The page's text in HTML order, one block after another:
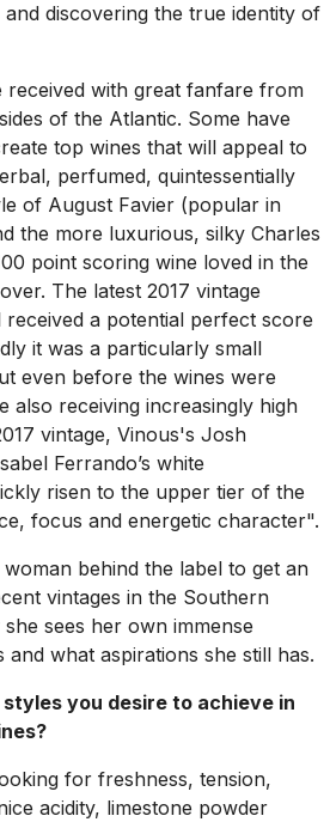
discovering the true identity of
received with great fanfare from
of the Atlantic. Some have
top wines that will appeal to
perfumed, quintessentially
of August Favier (popular in
the more luxurious, silky Charles
point scoring wine loved in the
The latest 2017 vintage
received a potential perfect score
it was a particularly small
even before the wines were
also receiving increasingly high
vintage, Vinous's Josh
Ferrando’s white
risen to the upper tier of the
focus and energetic character".
behind the label to get an
vintages in the Southern
sees her own immense
and what aspirations she still has.
you desire to achieve in
for freshness, tension,
acidity, limestone powder